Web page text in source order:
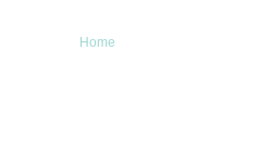
Home